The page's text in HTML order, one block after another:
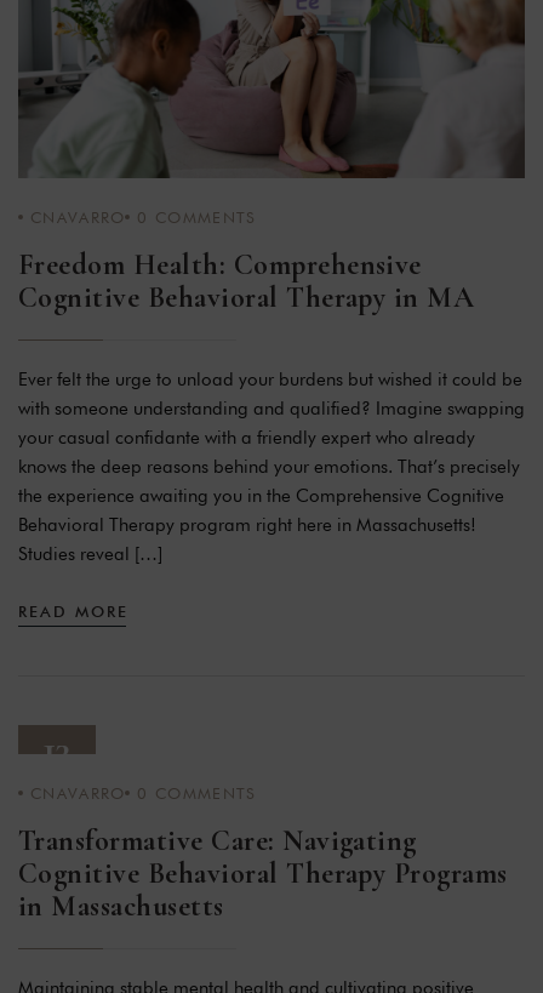
CNAVARRO 0 COMMENTS
Freedom Health: Comprehensive
Cognitive Behavioral Therapy in MA
Ever felt the urge to unload your burdens but wished it could be
with someone understanding and qualified? Imagine swapping
your casual confidante with a friendly expert who already
knows the deep reasons behind your emotions. That’s precisely
the experience awaiting you in the Comprehensive Cognitive
Behavioral Therapy program right here in Massachusetts!
Studies reveal […]
READ MORE
13
CNAVARRO 0 COMMENTS
Transformative Care: Navigating
Cognitive Behavioral Therapy Programs
in Massachusetts
Maintaining stable mental health and cultivating positive